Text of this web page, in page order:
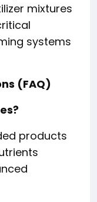
mixtures
systems
(FAQ)
products